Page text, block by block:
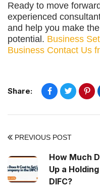
Ready to move
experienced
and help you make
potential. Business
Business Contact Us
Share:
PREVIOUS POST
How Much
Up a
DIFC?